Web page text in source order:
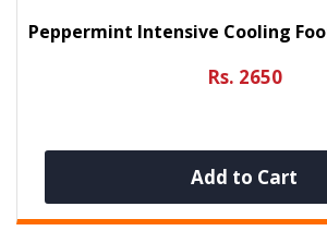
Peppermint Intensive Cooling
Rs. 2650
Add to Cart